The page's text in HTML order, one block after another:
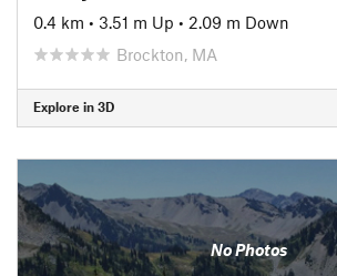
0.4 km • 3.51 m Up • 2.09 m Down
Brockton, MA
Explore in 3D
No Photos